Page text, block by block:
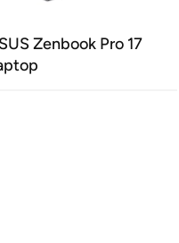
Zenbook Pro 17